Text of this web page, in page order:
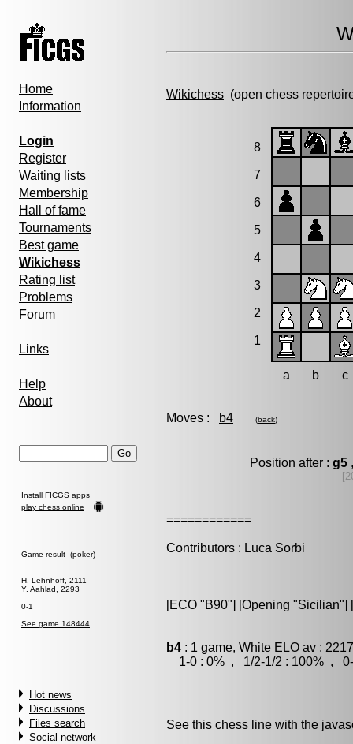
Home
Information
Login
Register
Waiting lists
Membership
Hall of fame
Tournaments
Best game
Wikichess
Rating list
Problems
Forum
Links
Help
About
Install FICGS apps
play chess online
Game result (poker)
H. Lehnhoff, 2111
Y. Aahlad, 2293
0-1
See game 148444
Hot news
Discussions
Files search
Social network
Wikichess (open chess
8
7
6
5
4
3
2
1
a b c
Moves : b4 (back)
Position after : g5
============
Contributors : Luca Sorbi
[ECO "B90"] [Opening "Sicilian"]
b4 : 1 game, White ELO av :
1-0 : 0% , 1/2-1/2 : 100% , 0-
See this chess line with the